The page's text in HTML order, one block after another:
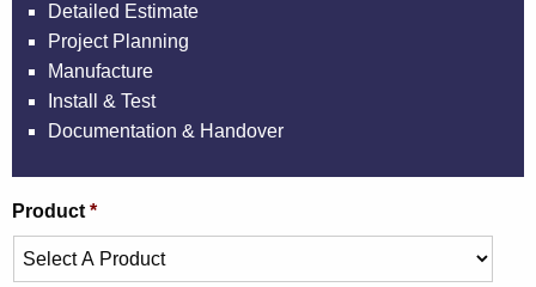
Detailed Estimate
Project Planning
Manufacture
Install & Test
Documentation & Handover
Product *